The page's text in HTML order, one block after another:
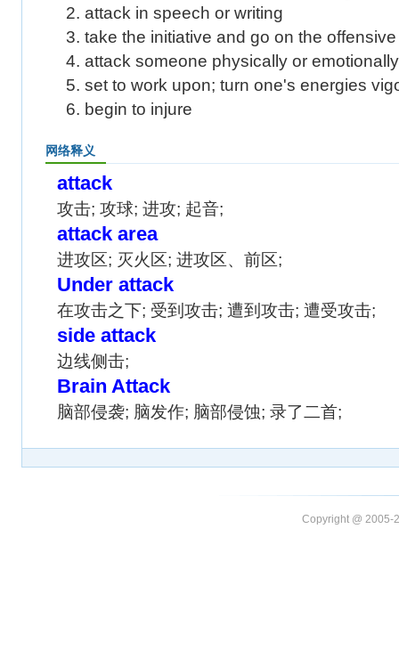
2. attack in speech or writing
3. take the initiative and go on the offensive
4. attack someone physically or emotionally
5. set to work upon; turn one's energies
6. begin to injure
网络释义
attack
攻击; 攻球; 进攻; 起音;
attack area
进攻区; 灭火区; 进攻区、前区;
Under attack
在攻击之下; 受到攻击; 遭到攻击; 遭受攻击;
side attack
边线侧击;
Brain Attack
脑部侵袭; 脑发作; 脑部侵蚀; 录了二首;
Copyright @